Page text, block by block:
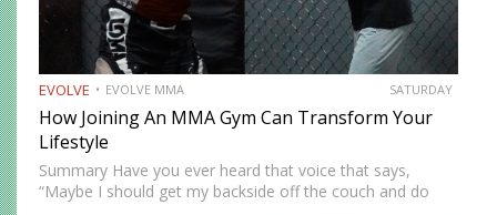
EVOLVE EVOLVE MMA SATURDAY
How Joining An MMA Gym Can Transform Your
Lifestyle
Summary Have you ever heard that voice that says,
“Maybe I should get my backside off the couch and do